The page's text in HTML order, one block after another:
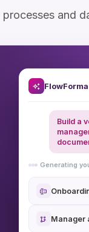
and
Build a
Generating
Manager